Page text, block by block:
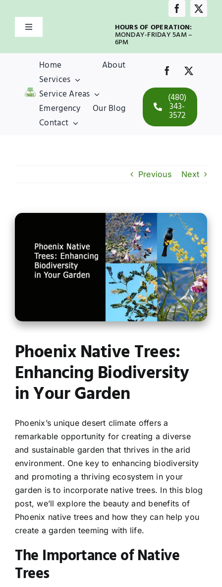
contentToggle
Home
About
Services
Our Blog
Contact
HOURS OF OPERATION:
MONDAY-FRIDAY 5AM –
6PM
Home
About
Services
Service Areas
Emergency
Our Blog
Contact
(480)
343-
3572
Previous Next
Phoenix Native Trees:
Enhancing Biodiversity
in Your Garden
Phoenix’s unique desert climate offers a
remarkable opportunity for creating a diverse
and sustainable garden that thrives in the arid
environment. One key to enhancing biodiversity
and promoting a thriving ecosystem in your
garden is to incorporate native trees. In this blog
post, we’ll explore the beauty and benefits of
Phoenix native trees and how they can help you
create a garden teeming with life.
The Importance of Native
Trees